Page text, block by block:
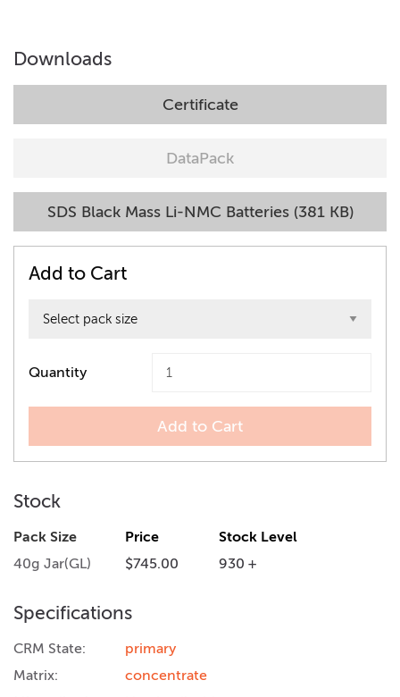
Downloads
Certificate
DataPack
SDS Black Mass Li-NMC Batteries (381 KB)
Add to Cart
Quantity
Add to Cart
Stock
Pack Size Price
Stock Level
40g Jar(GL)
$745.00 930 +
Specifications
CRM State:
primary
Matrix:
concentrate